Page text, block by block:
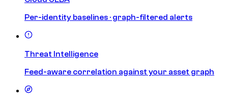
Per-identity baselines · graph-filtered alerts
Threat Intelligence
Feed-aware correlation against your asset graph